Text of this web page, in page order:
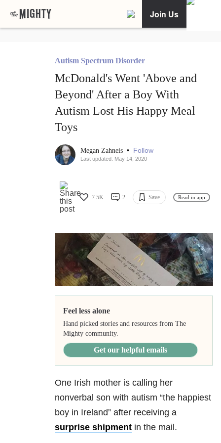
Join Us
Autism Spectrum Disorder
McDonald's Went 'Above and
Beyond' After a Boy With
Autism Lost His Happy Meal
Toys
Megan Zahneis • Follow
Last updated: May 14, 2020
7.5K 2 Save Read in app
Feel less alone
Hand picked stories and resources from The
Mighty community.
Get our helpful emails
One Irish mother is calling her
nonverbal son with autism “the happiest
boy in Ireland” after receiving a
surprise shipment in the mail.